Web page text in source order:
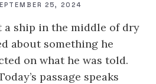
25, 2024
a ship in the middle of dry
about something he
on what he was told.
passage speaks